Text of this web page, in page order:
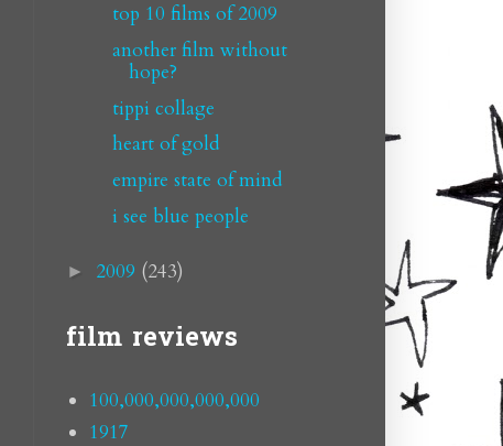
top 10 films of 2009
another film without
hope?
tippi collage
heart of gold
empire state of mind
i see blue people
► 2009 (243)
film reviews
100,000,000,000,000
1917